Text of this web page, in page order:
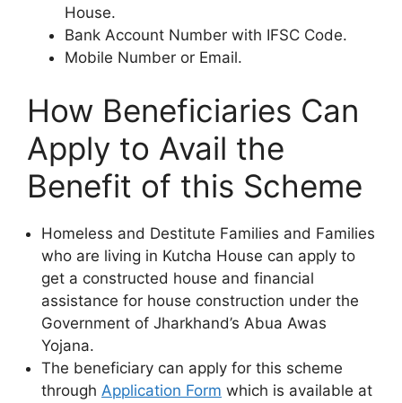
House.
Bank Account Number with IFSC Code.
Mobile Number or Email.
How Beneficiaries Can
Apply to Avail the
Benefit of this Scheme
Homeless and Destitute Families and Families
who are living in Kutcha House can apply to
get a constructed house and financial
assistance for house construction under the
Government of Jharkhand’s Abua Awas
Yojana.
The beneficiary can apply for this scheme
through Application Form which is available at